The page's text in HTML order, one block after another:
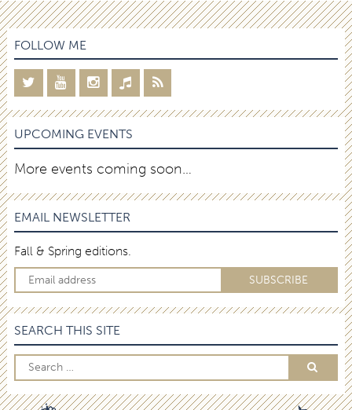
FOLLOW ME
UPCOMING EVENTS
More events coming soon…
EMAIL NEWSLETTER
Fall & Spring editions.
SEARCH THIS SITE